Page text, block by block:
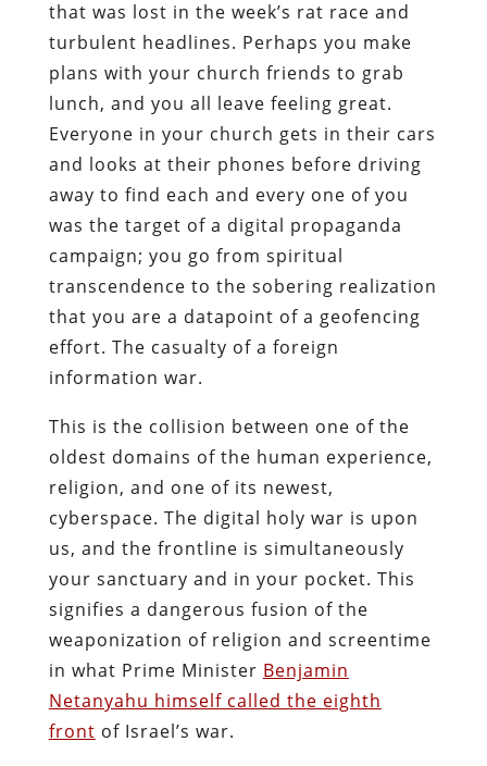
that was lost in the week’s rat race and
turbulent headlines. Perhaps you make
plans with your church friends to grab
lunch, and you all leave feeling great.
Everyone in your church gets in their cars
and looks at their phones before driving
away to find each and every one of you
was the target of a digital propaganda
campaign; you go from spiritual
transcendence to the sobering realization
that you are a datapoint of a geofencing
effort. The casualty of a foreign
information war.
This is the collision between one of the
oldest domains of the human experience,
religion, and one of its newest,
cyberspace. The digital holy war is upon
us, and the frontline is simultaneously
your sanctuary and in your pocket. This
signifies a dangerous fusion of the
weaponization of religion and screentime
in what Prime Minister Benjamin
Netanyahu himself called the eighth
front of Israel’s war.